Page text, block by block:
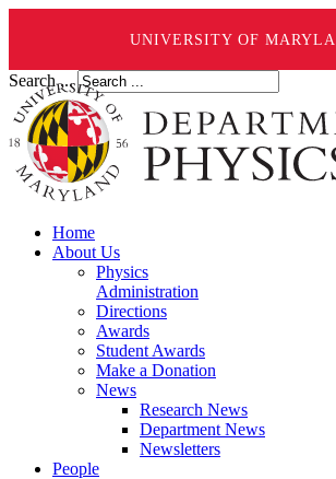
UNIVERSITY OF
Search ...
Home
About Us
Physics
Administration
Directions
Awards
Student Awards
Make a Donation
News
Research News
Department News
Newsletters
People